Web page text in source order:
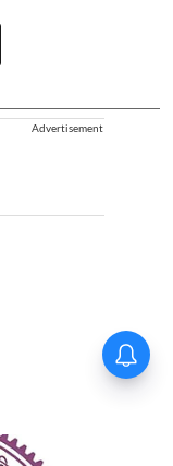
Advertisement